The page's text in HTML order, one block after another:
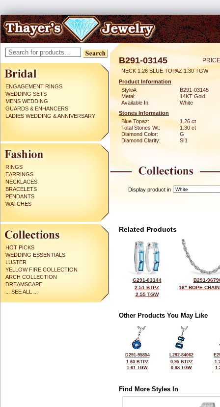
ENGAGEMENT RINGS
WEDDING SETS
MENS WEDDING
GUARDS & ENHANCERS
LADIES WEDDING & ANNIVERSARY
RINGS
EARRINGS
NECKLACES
BRACELETS
PENDANTS
WATCHES
HOT PICKS
WEDDING ESSENTIALS
LUSTER
YELLOW FIRE COLLECTION
ARCH COLLECTION
DREAMSCAPE
... SEE ALL ...
B291-03145
NECK 1.26 BLUE TOPAZ 1.30 TGW
Product Information
Style#:
B291-03145
Metal:
14KT Gold
Available In:
White
Stones Information
Blue Topaz:
1.26 ct
Total Stones Wt:
1.30 ct
Diamond Color:
G
Diamond Clarity:
SI1
Display product in
Related Products
G291-03144
2.51 BTPZ
2.55 TGW
B291-
18" ROPE
Other Products You May Like
D291-95854
1.60 BTPZ
1.61 TGW
L292-84062
0.95 BTPZ
0.98 TGW
Find More Styles In